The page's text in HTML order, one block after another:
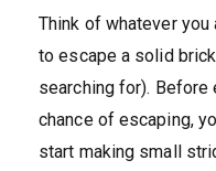
Think of whatever
to escape a solid
searching for).
chance of escaping,
start making small